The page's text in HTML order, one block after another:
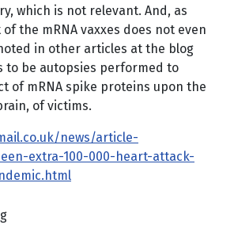
which is not relevant. And, as
the mRNA vaxxes does not even
in other articles at the blog
to be autopsies performed to
of mRNA spike proteins upon the
of victims.
news/article-
extra-100-000-heart-attack-